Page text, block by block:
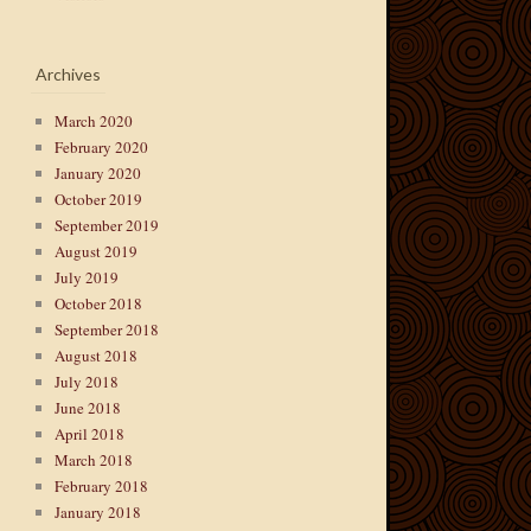
Archives
March 2020
February 2020
January 2020
October 2019
September 2019
August 2019
July 2019
October 2018
September 2018
August 2018
July 2018
June 2018
April 2018
March 2018
February 2018
January 2018